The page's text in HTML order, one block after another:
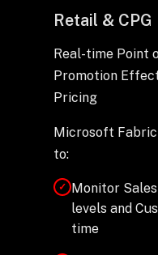
Retail & CPG
Real-time Point
Promotion
Pricing
Microsoft Fabric
to:
✓ Monitor
levels and
time